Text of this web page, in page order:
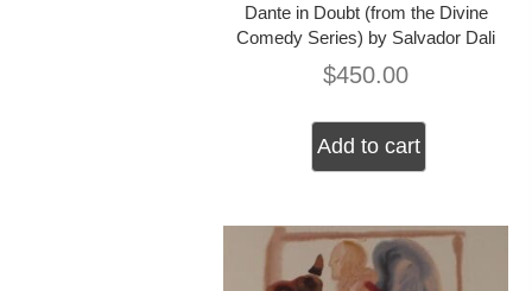
Dante in Doubt (from the Divine
Comedy Series) by Salvador Dali
$450.00
Add to cart